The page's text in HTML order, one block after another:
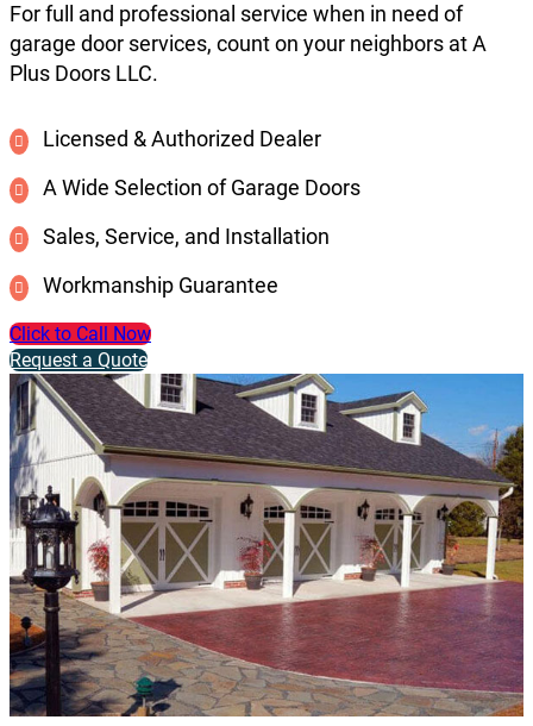
For full and professional service when in need of
garage door services, count on your neighbors at A
Plus Doors LLC.
Licensed & Authorized Dealer
A Wide Selection of Garage Doors
Sales, Service, and Installation
Workmanship Guarantee
Click to Call Now
Request a Quote